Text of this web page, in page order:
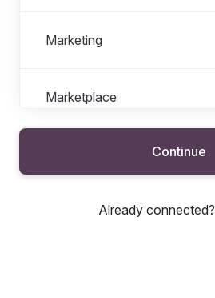
Marketing
Marketplace
Offer & Pricing Insurance
Continue
Already connected?